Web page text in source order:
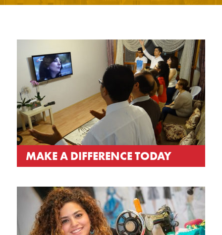
MAKE A DIFFERENCE TODAY